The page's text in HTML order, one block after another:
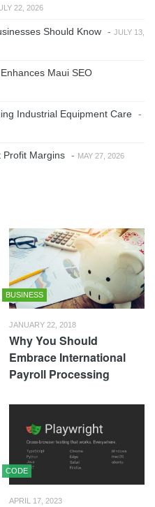
22, 2026
Should Know - JULY 13,
Maui SEO
Industrial Equipment Care -
Profit Margins - MAY 27, 2026
BUSINESS
JANUARY 22, 2018
Why You Should
Embrace International
Payroll Processing
CODE
APRIL 17, 2023